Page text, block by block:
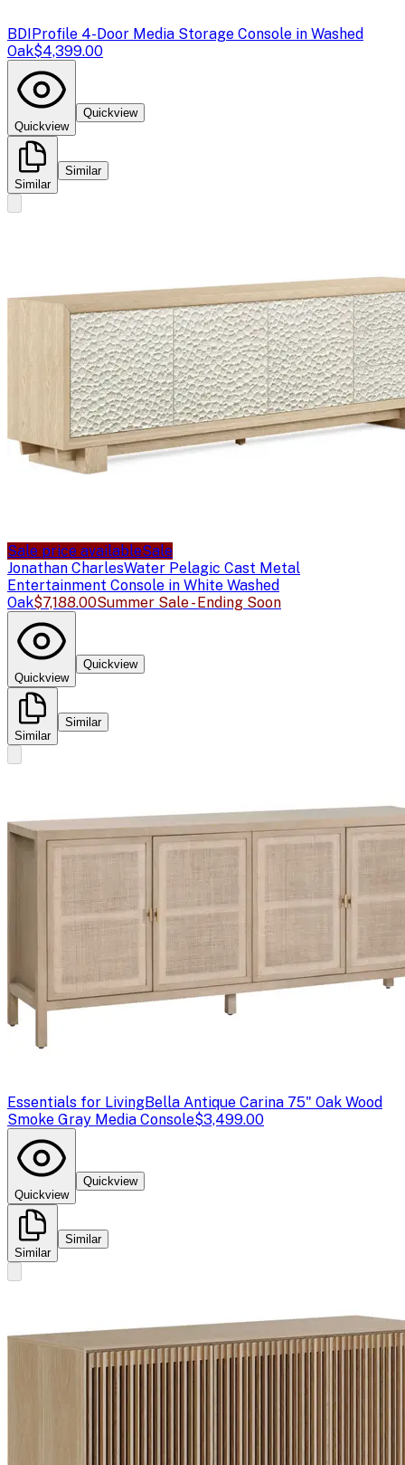
BDIProfile 4-Door Media Storage Console in Washed
Oak$4,399.00
Quickview
Quickview
Similar
Similar
Sale price availableSale
Jonathan CharlesWater Pelagic Cast Metal
Entertainment Console in White Washed
Oak$7,188.00Summer Sale - Ending Soon
Quickview
Quickview
Similar
Similar
Essentials for LivingBella Antique Carina 75" Oak Wood
Smoke Gray Media Console$3,499.00
Quickview
Quickview
Similar
Similar